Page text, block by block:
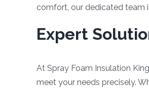
comfort, our dedicated team
Expert
At Spray Foam Insulation
meet your needs precisely.